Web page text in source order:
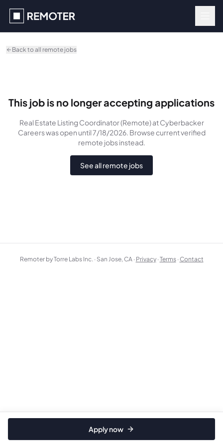
Back to all remote jobs
This job is no longer accepting applications
Real Estate Listing Coordinator (Remote)at Cyberbacker
Careerswasopen until 7/18/2026. Browse current verified
remote jobs instead.
See all remote jobs
Apply now
Remoter by Torre Labs Inc. · San Jose, CA · Privacy ·Terms ·Contact